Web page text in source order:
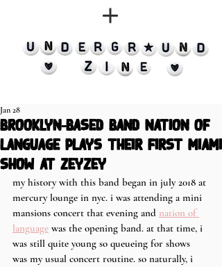
brooklyn-based band Nation of
Language plays their first Miami
show at Zeyzey
Jan 28
my history with this band began in july 2018 at
mercury lounge in nyc. i was attending a mini
mansions concert that evening and nation of
language was the opening band. at that time, i
was still quite young so queueing for shows
was my usual concert routine. so naturally, i